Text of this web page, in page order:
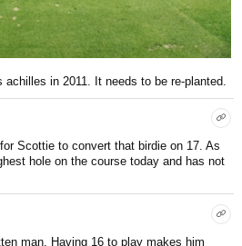
achilles in 2011. It needs to be re-planted.
Scottie to convert that birdie on 17. As
hole on the course today and has not
man. Having 16 to play makes him